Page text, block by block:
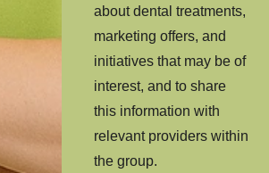
about dental treatments,
marketing offers, and
initiatives that may be of
interest, and to share
this information with
relevant providers within
the group.